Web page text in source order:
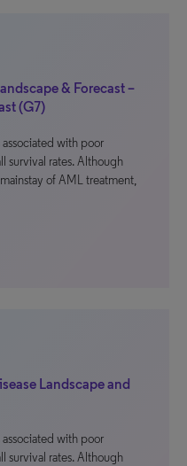
& Forecast –
(G7)
with poor
survival rates. Although
of AML treatment,
Landscape and
with poor
survival rates. Although